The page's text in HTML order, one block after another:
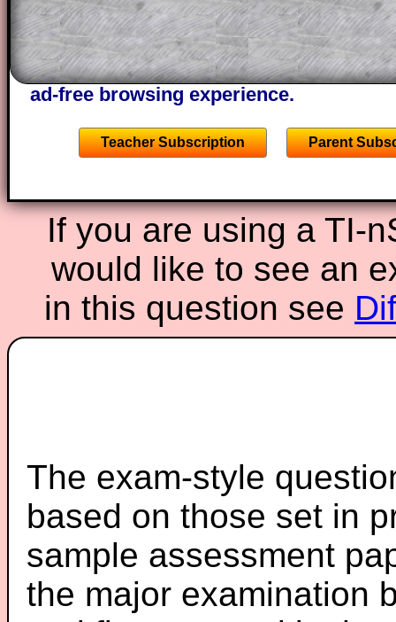
A subscription also opens up the
the other online exercises, puzzles and
starters on Transum Mathematics and
ad-free browsing experience.
Teacher Subscription Parent
If you are using a TI-
would like to see an
in this question see
The exam-style
based on those set in
sample assessment
the major examination